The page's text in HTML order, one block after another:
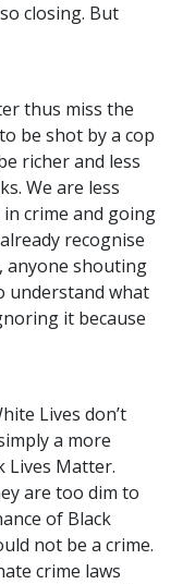
closing. But
thus miss the
be shot by a cop
richer and less
We are less
crime and going
recognise
anyone shouting
understand what
it because
Lives don’t
a more
Lives Matter.
are too dim to
of Black
not be a crime.
crime laws